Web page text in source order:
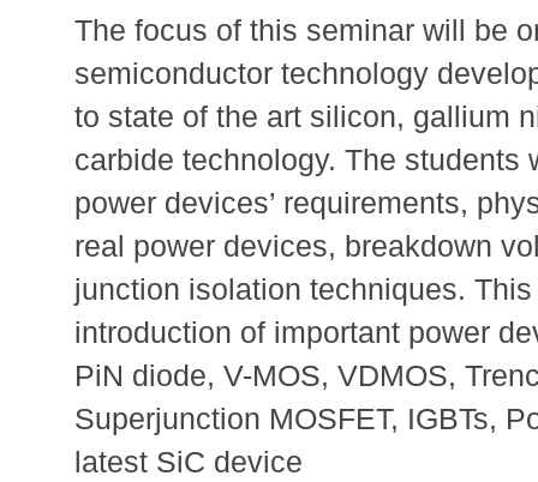
The focus of this seminar will be
semiconductor technology
to state of the art silicon, gallium
carbide technology. The students
power devices’ requirements,
real power devices, breakdown
junction isolation techniques.
introduction of important power
PiN diode, V-MOS, VDMOS,
Superjunction MOSFET, IGBTs,
latest SiC device